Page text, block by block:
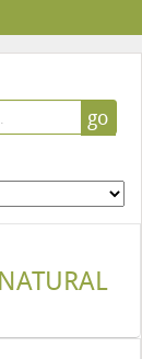
go